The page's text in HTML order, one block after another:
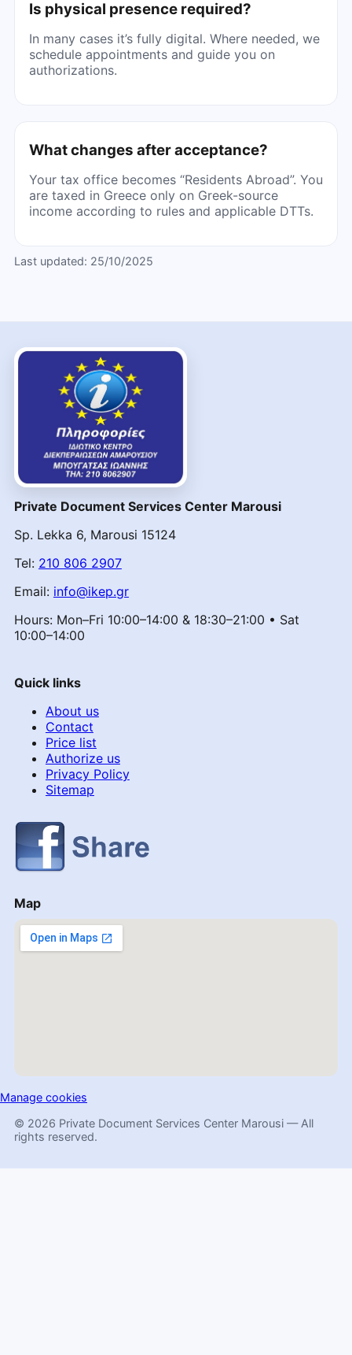
Is physical presence required?
In many cases it’s fully digital. Where needed, we
schedule appointments and guide you on
authorizations.
What changes after acceptance?
Your tax office becomes “Residents Abroad”. You
are taxed in Greece only on Greek-source
income according to rules and applicable DTTs.
Last updated: 25/10/2025
Private Document Services Center Marousi
Sp. Lekka 6, Marousi 15124
Tel: 210 806 2907
Email: info@ikep.gr
Hours: Mon–Fri 10:00–14:00 & 18:30–21:00 • Sat
10:00–14:00
Quick links
About us
Contact
Price list
Authorize us
Privacy Policy
Sitemap
Map
Manage cookies
© 2026 Private Document Services Center Marousi — All
rights reserved.